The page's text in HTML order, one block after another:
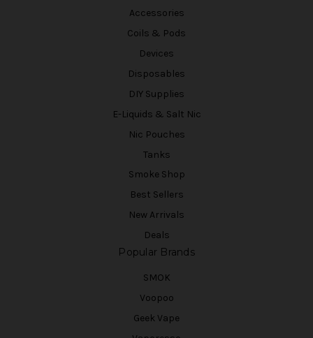
Accessories
Coils & Pods
Devices
Disposables
DIY Supplies
E-Liquids & Salt Nic
Nic Pouches
Tanks
Smoke Shop
Best Sellers
New Arrivals
Deals
Popular Brands
SMOK
Voopoo
Geek Vape